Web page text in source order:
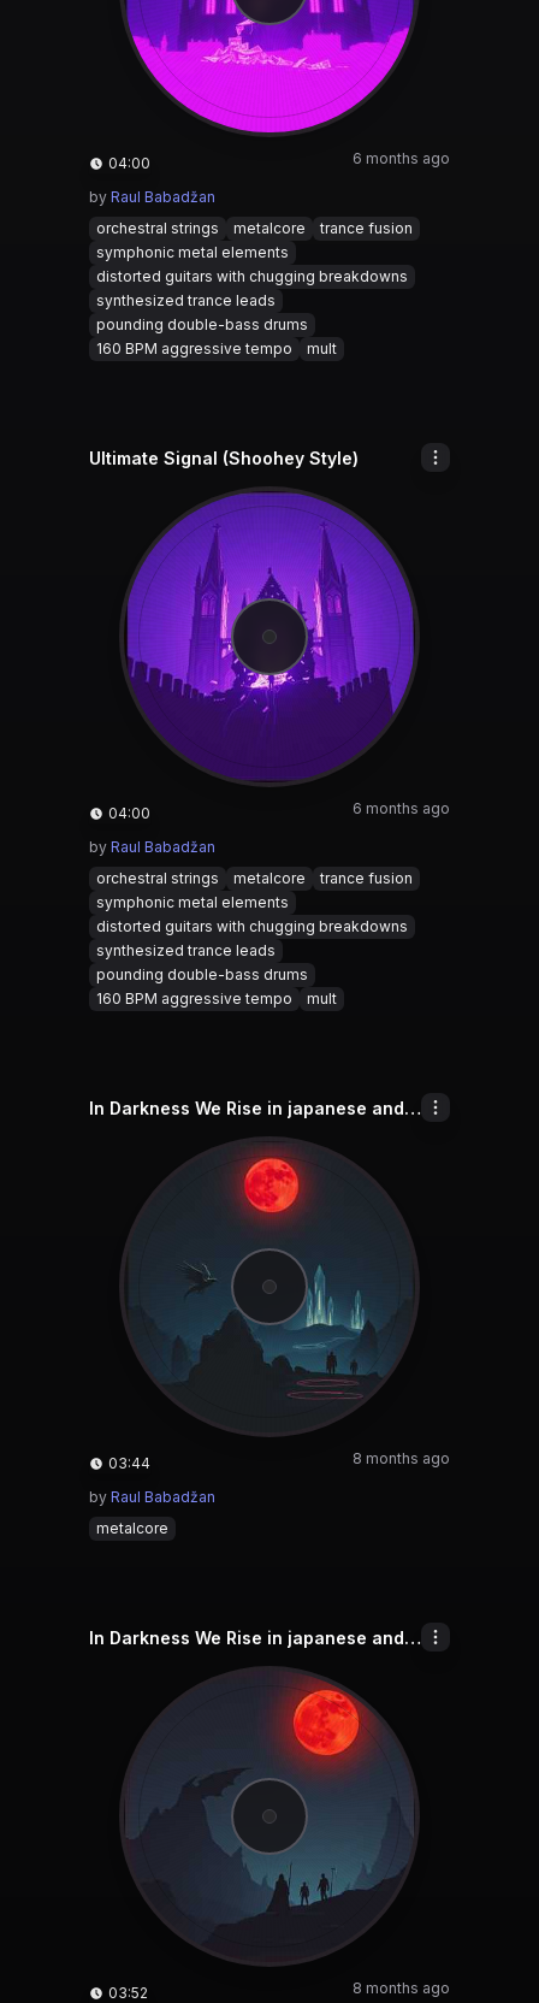
04:00 6 months ago
by Raul Babadžan
orchestral strings
metalcore
trance fusion
symphonic metal elements
distorted guitars with chugging breakdowns
synthesized trance leads
pounding double-bass drums
160 BPM aggressive tempo
mult
Ultimate Signal (Shoohey Style)
04:00 6 months ago
by Raul Babadžan
orchestral strings
metalcore
trance fusion
symphonic metal elements
distorted guitars with chugging breakdowns
synthesized trance leads
pounding double-bass drums
160 BPM aggressive tempo
mult
In Darkness We Rise in japanese and chinese and english and indonesian
03:44 8 months ago
by Raul Babadžan
metalcore
In Darkness We Rise in japanese and chinese and english and indonesian
03:52 8 months ago